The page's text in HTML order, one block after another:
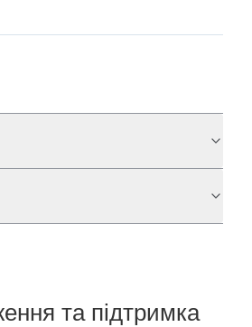
та підтримка